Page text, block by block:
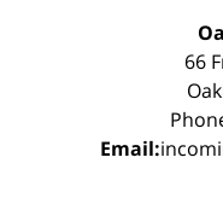
66
Email: